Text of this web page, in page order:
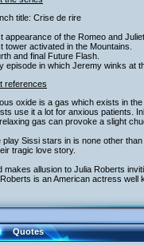
title: Crise de rire
appearance of the Romeo and
tower activated in the Mountains.
and final Future Flash.
episode in which Jeremy winks at
references
oxide is a gas which exists in
use it a lot for anxious patients.
gas can provoke a slight
play Sissi stars in is none other
tragic love story.
makes allusion to Julia Roberts
is an American actress well
Quotes